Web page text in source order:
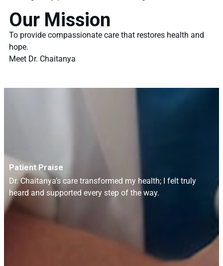
Our Mission
To provide compassionate care that restores health and
hope.
Meet Dr. Chaitanya
Patient Praise
Dr. Chaitanya’s care transformed my health; I felt truly
heard and supported every step of the way.